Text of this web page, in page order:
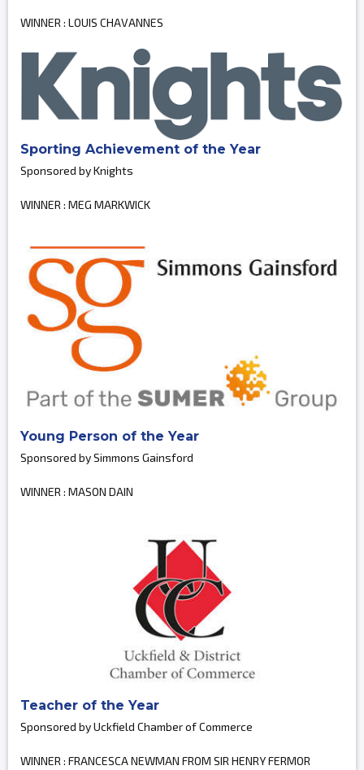
WINNER : LOUIS CHAVANNES
Sporting Achievement of the Year
Sponsored by Knights
WINNER : MEG MARKWICK
Young Person of the Year
Sponsored by Simmons Gainsford
WINNER : MASON DAIN
Teacher of the Year
Sponsored by Uckfield Chamber of Commerce
WINNER : FRANCESCA NEWMAN FROM SIR HENRY FERMOR